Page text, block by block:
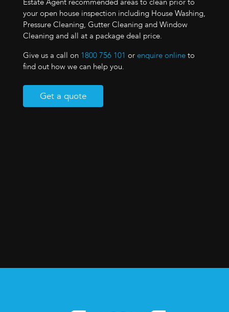
Estate Agent recommended areas to clean prior to
your open house inspection including House Washing,
Pressure Cleaning, Gutter Cleaning and Window
Cleaning and all at a package deal price.
Give us a call on 1800 756 101 orenquire onlineto
find out how we can help you.
Get a quote